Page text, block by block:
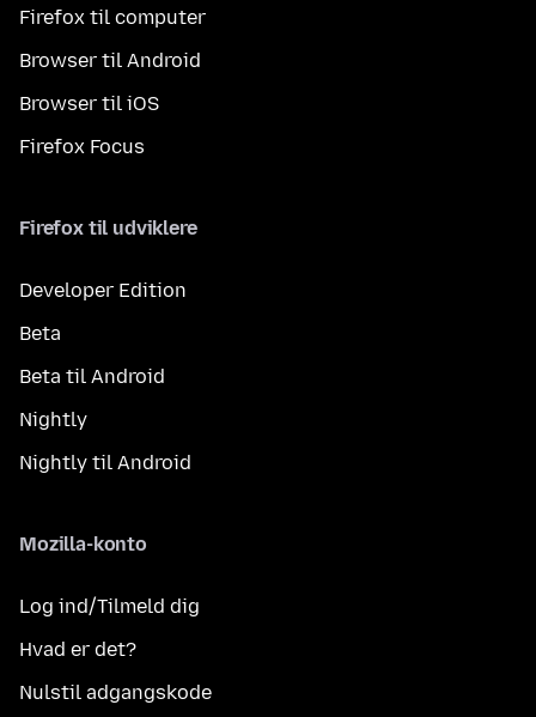
Firefox til computer
Browser til Android
Browser til iOS
Firefox Focus
Firefox til udviklere
Developer Edition
Beta
Beta til Android
Nightly
Nightly til Android
Mozilla-konto
Log ind/Tilmeld dig
Hvad er det?
Nulstil adgangskode